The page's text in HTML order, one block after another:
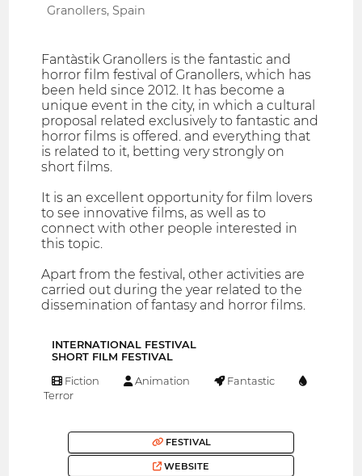
Granollers, Spain
Fantàstik Granollers is the fantastic and
horror film festival of Granollers, which has
been held since 2012. It has become a
unique event in the city, in which a cultural
proposal related exclusively to fantastic and
horror films is offered. and everything that
is related to it, betting very strongly on
short films.
It is an excellent opportunity for film lovers
to see innovative films, as well as to
connect with other people interested in
this topic.
Apart from the festival, other activities are
carried out during the year related to the
dissemination of fantasy and horror films.
INTERNATIONAL FESTIVAL
SHORT FILM FESTIVAL
Fiction Animation
Fantastic
Terror
FESTIVAL
WEBSITE